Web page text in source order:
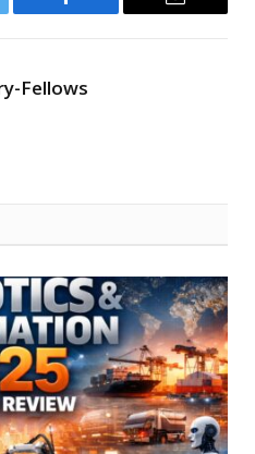
Facebook Email
Fellows